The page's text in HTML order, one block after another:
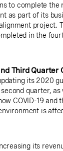
to complete the
as part of its
project.
in the
Third Quarter
its 2020
quarter, as
COVID-19 and
is
its